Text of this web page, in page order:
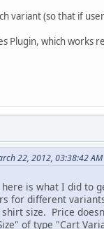
variant (so that if
Plugin, which
22, 2012, 03:38:42 AM
here is what I did
for different
shirt size. Price
of type "Cart